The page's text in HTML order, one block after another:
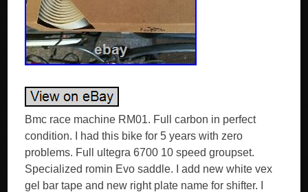
Bmc race machine RM01. Full carbon in perfect
condition. I had this bike for 5 years with zero
problems. Full ultegra 6700 10 speed groupset.
Specialized romin Evo saddle. I add new white vex
gel bar tape and new right plate name for shifter. I